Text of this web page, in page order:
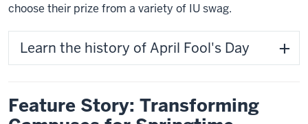
choose their prize from a variety of IU swag.
Learn the history of April Fool's Day
Feature Story: Transforming